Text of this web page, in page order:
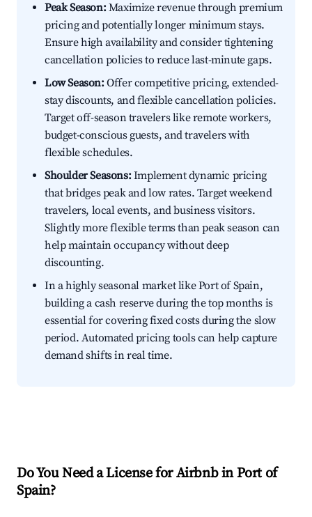
Peak Season:Maximize revenue through premium
pricing and potentially longer minimum stays.
Ensure high availability and consider tightening
cancellation policies to reduce last-minute gaps.
Low Season:Offer competitive pricing, extended-
stay discounts, and flexible cancellation policies.
Target off-season travelers like remote workers,
budget-conscious guests, and travelers with
flexible schedules.
Shoulder Seasons:Implement dynamic pricing
that bridges peak and low rates. Target weekend
travelers, local events, and business visitors.
Slightly more flexible terms than peak season can
help maintain occupancy without deep
discounting.
In a highly seasonal market like Port of Spain,
building a cash reserve during the top months is
essential for covering fixed costs during the slow
period. Automated pricing tools can help capture
demand shifts in real time.
Do You Need a License for Airbnb in Port of
Spain?